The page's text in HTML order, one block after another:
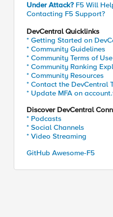
Under Attack? F5 Will
Contacting F5 Support?
DevCentral Quicklinks
* Getting Started on
* Community Guidelines
* Community Terms of
* Community Ranking
* Community Resources
* Contact the DevCentral
* Update MFA on
Discover DevCentral
* Podcasts
* Social Channels
* Video Streaming
GitHub Awesome-F5